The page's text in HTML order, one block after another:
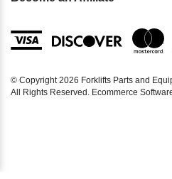
All Rights Reserved. Ecommerce